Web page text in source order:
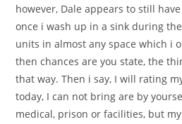
however, Dale appears to still
once i wash up in a sink during the
units in almost any space which i
then chances are you state, the
that way. Then i say, I will rating
today, I can not bring are by
medical, prison or facilities, but